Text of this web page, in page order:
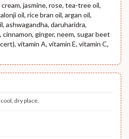
jasmine, rose, tea-tree oil,
oil, rice bran oil, argan oil,
ashwagandha, daruharidra,
cinnamon, ginger, neem, sugar beet
vitamin A, vitamin E, vitamin C,
dry place.